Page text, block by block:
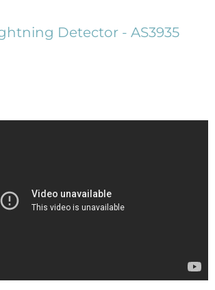
Detector - AS3935